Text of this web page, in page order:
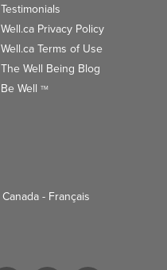
Testimonials
Well.ca Privacy Policy
Well.ca Terms of Use
The Well Being Blog
Be Well TM
Canada - Français